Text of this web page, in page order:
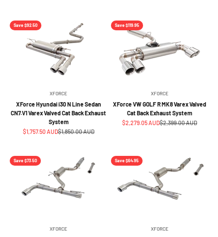
Save $92.50
XFORCE
XForce Hyundai i30 N Line Sedan
CN7.V1 Varex Valved Cat Back Exhaust
System
Sale price
$1,757.50 AUDRegular price
$1,850.00 AUD
Save $119.95
XFORCE
XForce VW GOLF R MK8 Varex Valved
Cat Back Exhaust System
Sale price
$2,279.05 AUDRegular price
$2,399.00 AUD
Save $73.50
XFORCE
Save $64.95
XFORCE